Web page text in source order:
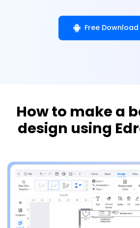
Free Download
How to make a
design using